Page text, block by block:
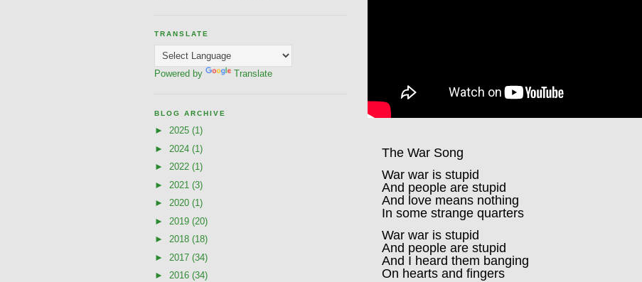
The War Song
War war is stupid
And people are stupid
And love means nothing
In some strange quarters
War war is stupid
And people are stupid
And I heard them banging
On hearts and fingers
TRANSLATE
Powered by Translate
BLOG ARCHIVE
► 2025 (1)
► 2024 (1)
► 2022 (1)
► 2021 (3)
► 2020 (1)
► 2019 (20)
► 2018 (18)
► 2017 (34)
► 2016 (34)